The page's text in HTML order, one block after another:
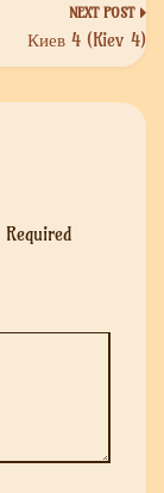
Киев 4 (Kiev 4)
Required